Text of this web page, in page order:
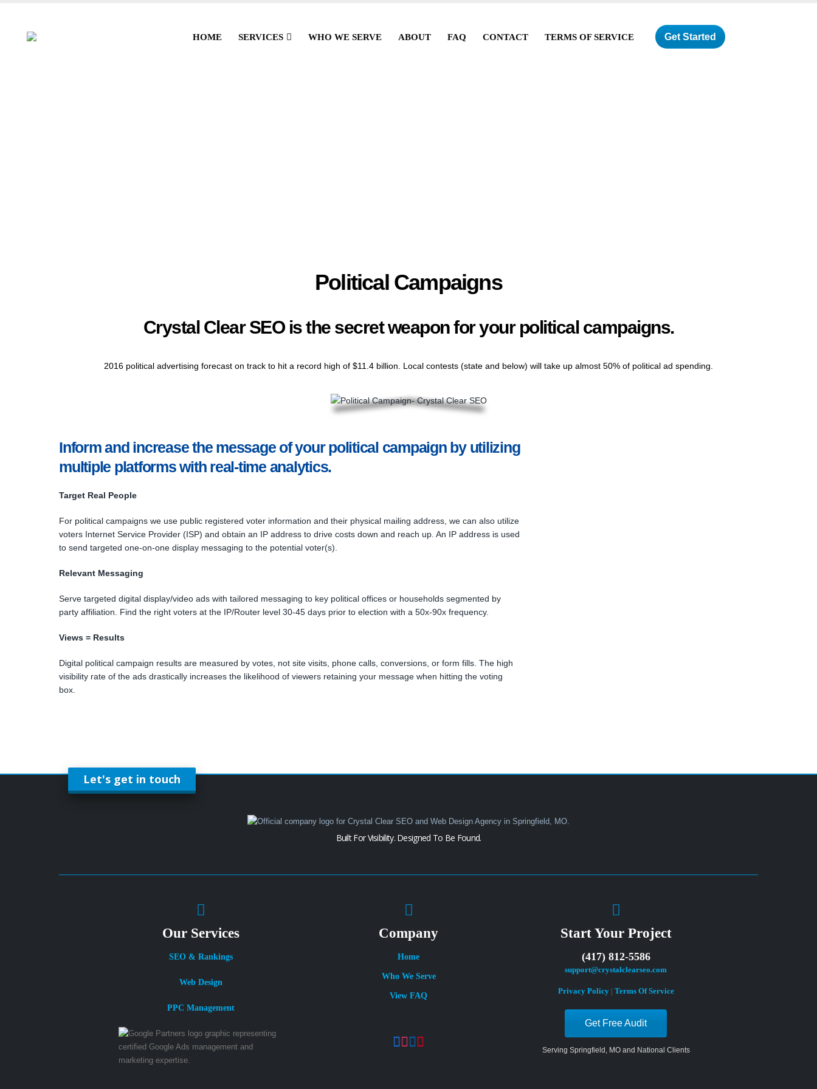
HOME SERVICES WHO WE SERVE ABOUT FAQ CONTACT TERMS OF SERVICE Get Started
Political Campaigns
Crystal Clear SEO is the secret weapon for your political campaigns.
2016 political advertising forecast on track to hit a record high of $11.4 billion. Local contests (state and below) will take up almost 50% of political ad spending.
Inform and increase the message of your political campaign by utilizing
multiple platforms with real-time analytics.
Target Real People
For political campaigns we use public registered voter information and their physical mailing address, we can also utilize
voters Internet Service Provider (ISP) and obtain an IP address to drive costs down and reach up. An IP address is used
to send targeted one-on-one display messaging to the potential voter(s).
Relevant Messaging
Serve targeted digital display/video ads with tailored messaging to key political offices or households segmented by
party affiliation. Find the right voters at the IP/Router level 30-45 days prior to election with a 50x-90x frequency.
Views = Results
Digital political campaign results are measured by votes, not site visits, phone calls, conversions, or form fills. The high
visibility rate of the ads drastically increases the likelihood of viewers retaining your message when hitting the voting
box.
Let's get in touch
Built For Visibility. Designed To Be Found.
Our Services
SEO & Rankings
Web Design
PPC Management
Company
Home
Who We Serve
View FAQ
Start Your Project
(417) 812-5586
support@crystalclearseo.com
Privacy Policy| Terms Of Service
Get Free Audit
Serving Springfield, MO and National Clients